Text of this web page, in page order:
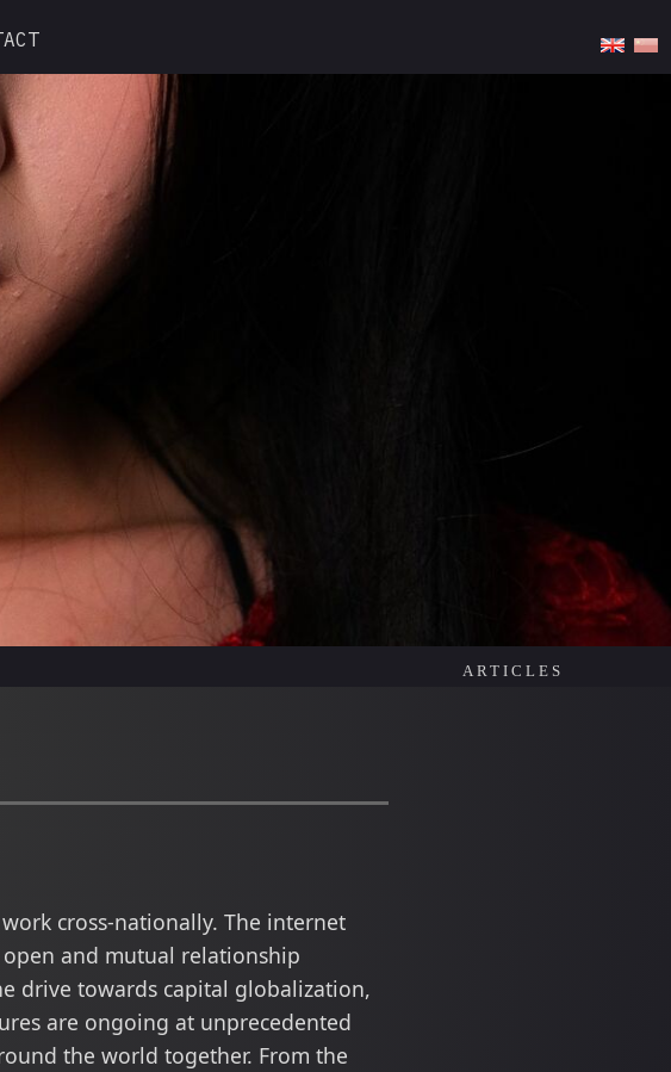
ARTICLES
cross-nationally. The internet
and mutual relationship
drive towards capital globalization,
are ongoing at unprecedented
the world together. From the